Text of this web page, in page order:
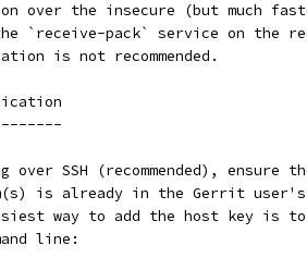
over the insecure (but much
`receive-pack` service on the
is not recommended.
SSH (recommended), ensure
is already in the Gerrit user's
way to add the host key is to
line: